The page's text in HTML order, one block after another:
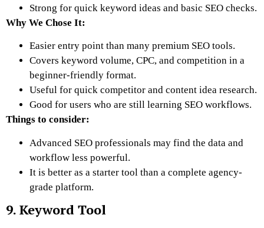
Strong for quick keyword ideas and basic SEO checks.
Why We Chose It:
Easier entry point than many premium SEO tools.
Covers keyword volume, CPC, and competition in a
beginner-friendly format.
Useful for quick competitor and content idea research.
Good for users who are still learning SEO workflows.
Things to consider:
Advanced SEO professionals may find the data and
workflow less powerful.
It is better as a starter tool than a complete agency-
grade platform.
9. Keyword Tool